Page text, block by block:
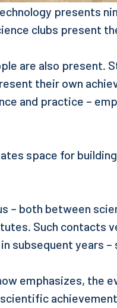
presents
clubs present
are also present.
their own
and practice –
space for
– both between
Such contacts
subsequent years –
emphasizes, the